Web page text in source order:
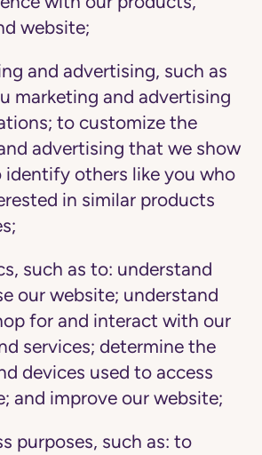
website;
and advertising, such as
marketing and advertising
to customize the
advertising that we show
identify others like you who
in similar products
, such as to: understand
our website; understand
for and interact with our
services; determine the
devices used to access
and improve our website;
purposes, such as: to